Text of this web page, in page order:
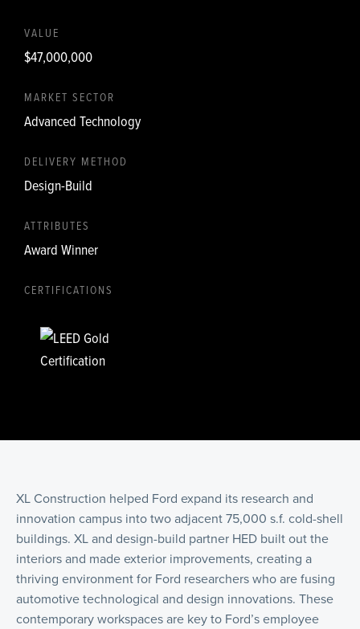
VALUE
$47,000,000
MARKET SECTOR
Advanced Technology
DELIVERY METHOD
Design-Build
ATTRIBUTES
Award Winner
CERTIFICATIONS
XL Construction helped Ford expand its research and
innovation campus into two adjacent 75,000 s.f. cold-shell
buildings. XL and design-build partner HED built out the
interiors and made exterior improvements, creating a
thriving environment for Ford researchers who are fusing
automotive technological and design innovations. These
contemporary workspaces are key to Ford’s employee